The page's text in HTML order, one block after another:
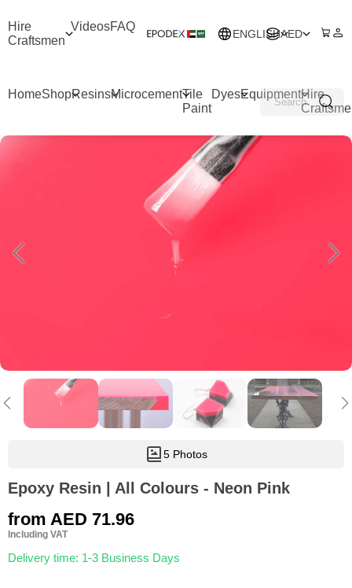
Hire
Craftsmen
VideosFAQ
ENGLISHAED
HomeShopResinsMicrocementTile
Paint
DyesEquipmentHire
5 Photos
Epoxy Resin | All Colours - Neon Pink
from AED 71.96
Including VAT
Delivery time: 1-3 Business Days